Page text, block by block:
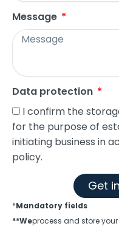
Message
Data protection
I confirm the
for the purpose of
initiating business in
policy.
Get
*Mandatory fields
**Weprocess and store